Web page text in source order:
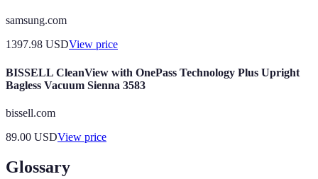
samsung.com
1397.98 USDView price
BISSELL CleanView with OnePass Technology Plus Upright
Bagless Vacuum Sienna 3583
bissell.com
89.00 USDView price
Glossary